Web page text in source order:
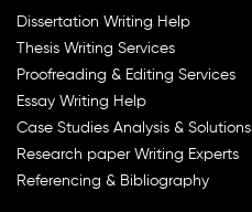
Dissertation Writing Help
Thesis Writing Services
Proofreading & Editing Services
Essay Writing Help
Case Studies Analysis & Solutions
Research paper Writing Experts
Referencing & Bibliography